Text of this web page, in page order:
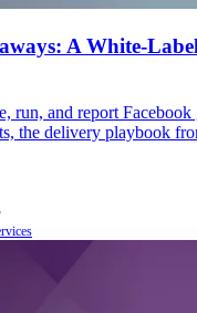
A White-
run, and report
the delivery playbook